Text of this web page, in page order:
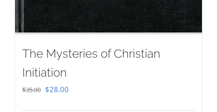
The Mysteries of Christian
Initiation
$35.00 Original
$28.00